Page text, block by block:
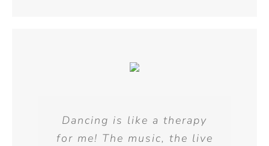
Dancing is like a therapy
for me! The music, the live